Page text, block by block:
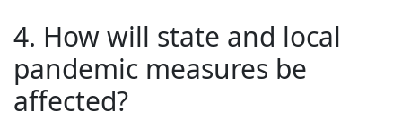
4. How will state and local
pandemic measures be
affected?